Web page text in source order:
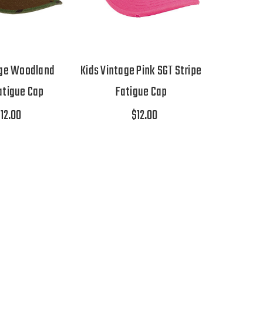
Woodland
Cap
Kids Vintage Pink SGT Stripe
Fatigue Cap
$12.00